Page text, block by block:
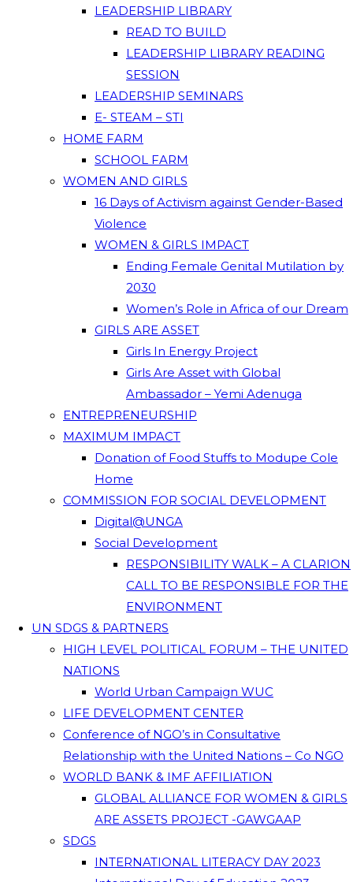
LEADERSHIP LIBRARY
READ TO BUILD
LEADERSHIP LIBRARY READING
SESSION
LEADERSHIP SEMINARS
E- STEAM – STI
HOME FARM
SCHOOL FARM
WOMEN AND GIRLS
16 Days of Activism against Gender-Based
Violence
WOMEN & GIRLS IMPACT
Ending Female Genital Mutilation by
2030
Women’s Role in Africa of our Dream
GIRLS ARE ASSET
Girls In Energy Project
Girls Are Asset with Global
Ambassador – Yemi Adenuga
ENTREPRENEURSHIP
MAXIMUM IMPACT
Donation of Food Stuffs to Modupe Cole
Home
COMMISSION FOR SOCIAL DEVELOPMENT
Digital@UNGA
Social Development
RESPONSIBILITY WALK – A CLARION
CALL TO BE RESPONSIBLE FOR THE
ENVIRONMENT
UN SDGS & PARTNERS
HIGH LEVEL POLITICAL FORUM – THE UNITED
NATIONS
World Urban Campaign WUC
LIFE DEVELOPMENT CENTER
Conference of NGO’s in Consultative
Relationship with the United Nations – Co NGO
WORLD BANK & IMF AFFILIATION
GLOBAL ALLIANCE FOR WOMEN & GIRLS
ARE ASSETS PROJECT -GAWGAAP
SDGS
INTERNATIONAL LITERACY DAY 2023